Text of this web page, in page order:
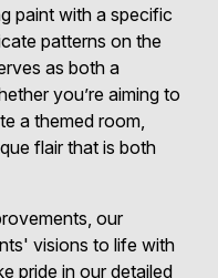
paint with a specific
patterns on the
as both a
you’re aiming to
a themed room,
flair that is both
our
visions to life with
pride in our detailed